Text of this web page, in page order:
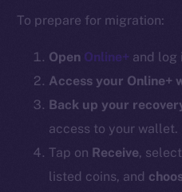
To prepare for migration:
Open Online+ and log
Access your Online+
Back up your
access to your wallet.
Tap on Receive, select
listed coins, and